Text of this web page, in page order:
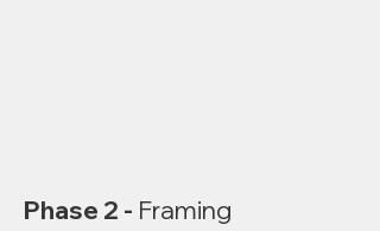
Phase 2 - Framing